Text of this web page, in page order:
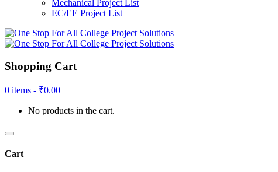
Mechanical Project List
EC/EE Project List
Shopping Cart
0 items - ₹0.00
No products in the cart.
Cart